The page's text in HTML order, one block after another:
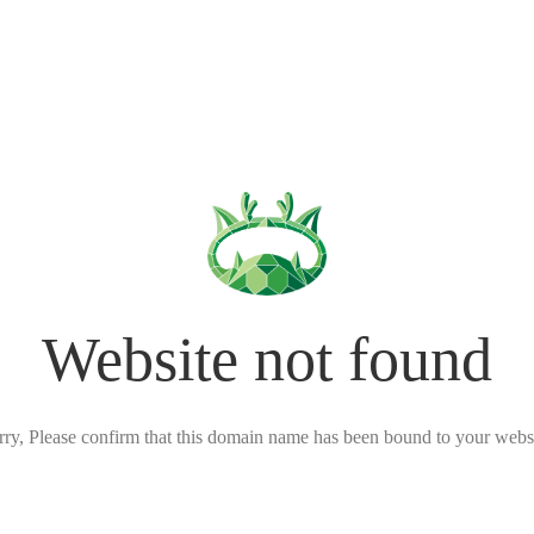
Website not found
Please confirm that this domain name has been bound to your